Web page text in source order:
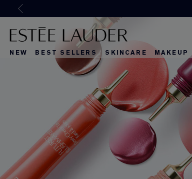
NEW BEST SELLERS SKINCARE MAKEUP